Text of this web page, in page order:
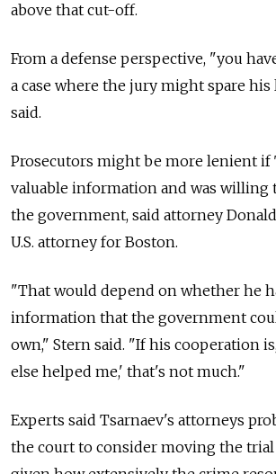
above that cut-off.
From a defense perspective, "you
a case where the jury might spare
said.
Prosecutors might be more lenient if
valuable information and was willing
the government, said attorney
U.S. attorney for Boston.
"That would depend on whether he
information that the government
own," Stern said. "If his cooperation
else helped me,' that's not much."
Experts said Tsarnaev's attorneys
the court to consider moving the